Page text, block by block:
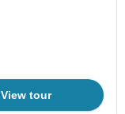
View tour